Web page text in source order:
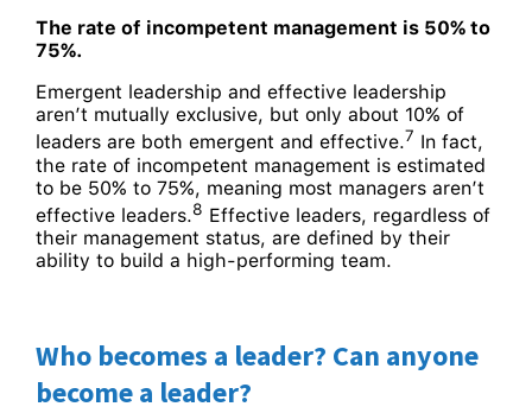
The rate of incompetent management is 50% to
75%.
Emergent leadership and effective leadership
aren’t mutually exclusive, but only about 10% of
leaders are both emergent and effective.7 In fact,
the rate of incompetent management is estimated
to be 50% to 75%, meaning most managers aren’t
effective leaders.8 Effective leaders, regardless of
their management status, are defined by their
ability to build a high-performing team.
Who becomes a leader? Can anyone
become a leader?